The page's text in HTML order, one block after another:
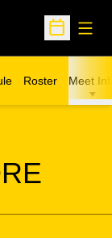
Open
Roster Meet
24